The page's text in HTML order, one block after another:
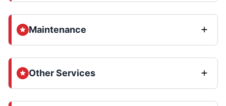
Maintenance
Other Services